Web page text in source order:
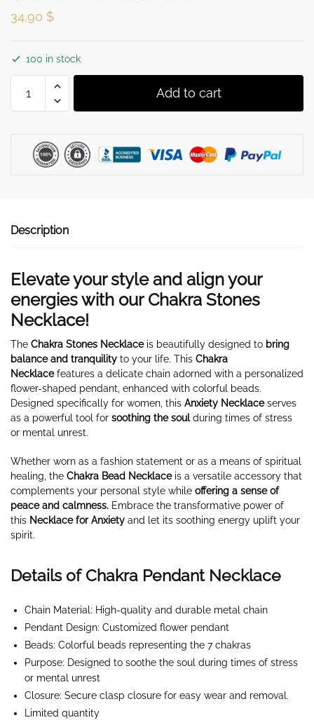
34,90 $
100 in stock
Pendant
Add to cart
Description
Elevate your style and align your
energies with ourChakra Stones
Necklace!
The Chakra Stones Necklace is beautifully designed to bring
balance and tranquility to your life. This Chakra
Necklace features a delicate chain adorned with a personalized
flower-shaped pendant, enhanced with colorful beads.
Designed specifically for women, this Anxiety Necklace serves
as a powerful tool for soothing the soulduring times of stress
or mental unrest.
Whether worn as a fashion statement or as a means of spiritual
healing, the Chakra Bead Necklaceis a versatile accessory that
complements your personal style while offering a sense of
peace and calmness. Embrace the transformative power of
this Necklace for Anxiety and let its soothing energy uplift your
spirit.
Details of Chakra Pendant Necklace
Chain Material: High-quality and durable metal chain
Pendant Design: Customized flower pendant
Beads: Colorful beads representing the 7 chakras
Purpose: Designed to soothe the soul during times of stress
or mental unrest
Closure: Secure clasp closure for easy wear and removal.
Limited quantity